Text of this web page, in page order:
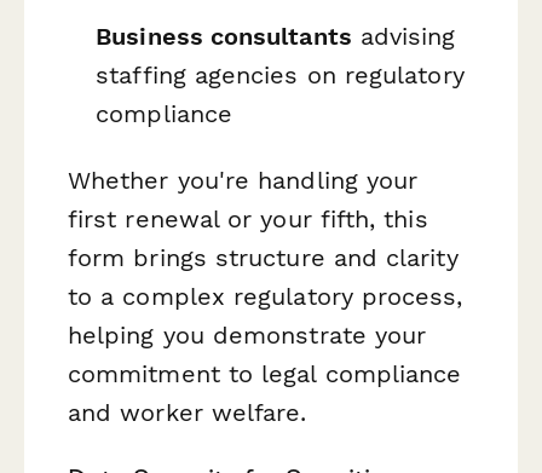
Business consultants advising
staffing agencies on regulatory
compliance
Whether you're handling your
first renewal or your fifth, this
form brings structure and clarity
to a complex regulatory process,
helping you demonstrate your
commitment to legal compliance
and worker welfare.